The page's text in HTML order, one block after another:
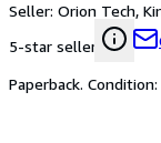
Seller: Orion Tech,
5-star seller
Paperback. Condition: